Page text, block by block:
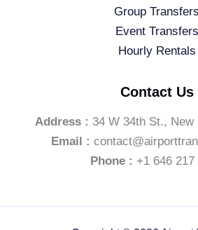
Group Transfers
Event Transfers
Hourly Rentals
Contact Us
Address : 34 W 34th St., New
Email :
Phone : +1 646 217